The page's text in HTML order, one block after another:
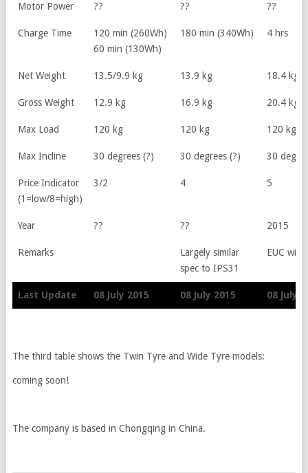
Last Update 08 July 2015 08 July 2015 08 July
Motor Power ?? ?? ??
Charge Time
120 min (260Wh)
60 min (130Wh)
180 min (340Wh) 4 hrs
Net Weight 13.5/9.9 kg 13.9 kg 18.4 kg
Gross Weight 12.9 kg 16.9 kg 20.4 kg
Max Load 120 kg 120 kg 120 kg
Max Incline 30 degrees (?) 30 degrees (?) 30
Price Indicator
(1=low/8=high)
3/2 4 5
Year ?? ?? 2015
Remarks
Largely similar
spec to IPS31
EUC with
Last Update 08 July 2015 08 July 2015 08 July
The third table shows the Twin Tyre and Wide Tyre models:
coming soon!
The company is based in Chongqing in China.